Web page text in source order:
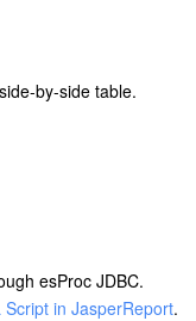
by-side table.
esProc JDBC.
Script in JasperReport.